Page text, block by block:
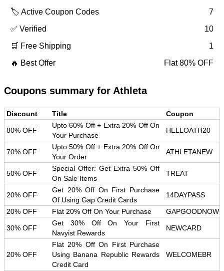
🏷️ Active Coupon Codes
7
✅ Verified
10
🛒 Free Shipping
1
🔥 Best Offer
Flat 80% OFF
Coupons summary for Athleta
Discount Title Coupon
80% OFF
Upto 60% Off + Extra 20% Off On
Your Purchase
HELLOATH20
70% OFF
Upto 50% Off + Extra 20% Off On
Your Order
ATHLETANEW
50% OFF
Special Offer: Get Extra 50% Off
On Sale Items
TREAT
20% OFF
Get 20% Off On First Purchase
Of Using Gap Credit Cards
14DAYPASS
20% OFF Flat 20% Off On Your Purchase GAPGOODNOW
30% OFF
Get 30% Off On Your First
Navyist Rewards
NEWCARD
20% OFF
Flat 20% Off On First Purchase
Using Banana Republic Rewards
Credit Card
WELCOMEBR